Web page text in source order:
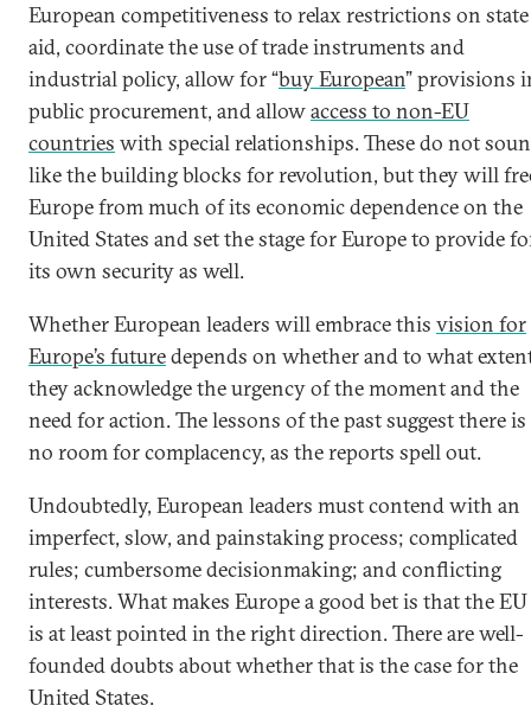
European competitiveness to relax restrictions on state
aid, coordinate the use of trade instruments and
industrial policy, allow for “buy European” provisions
public procurement, and allowaccess to non-EU
countries with special relationships. These do not
like the building blocks for revolution, but they will
Europe from much of its economic dependence on the
United States and set the stage for Europe to provide
its own security as well.
Whether European leaders will embrace this vision for
Europe’s futuredepends on whether and to what
they acknowledge the urgency of the moment and the
need for action. The lessons of the past suggest there is
no room for complacency, as the reports spell out.
Undoubtedly, European leaders must contend with an
imperfect, slow, and painstaking process; complicated
rules; cumbersome decisionmaking; and conflicting
interests. What makes Europe a good bet is that the EU
is at least pointed in the right direction. There are well-
founded doubts about whether that is the case for the
United States.